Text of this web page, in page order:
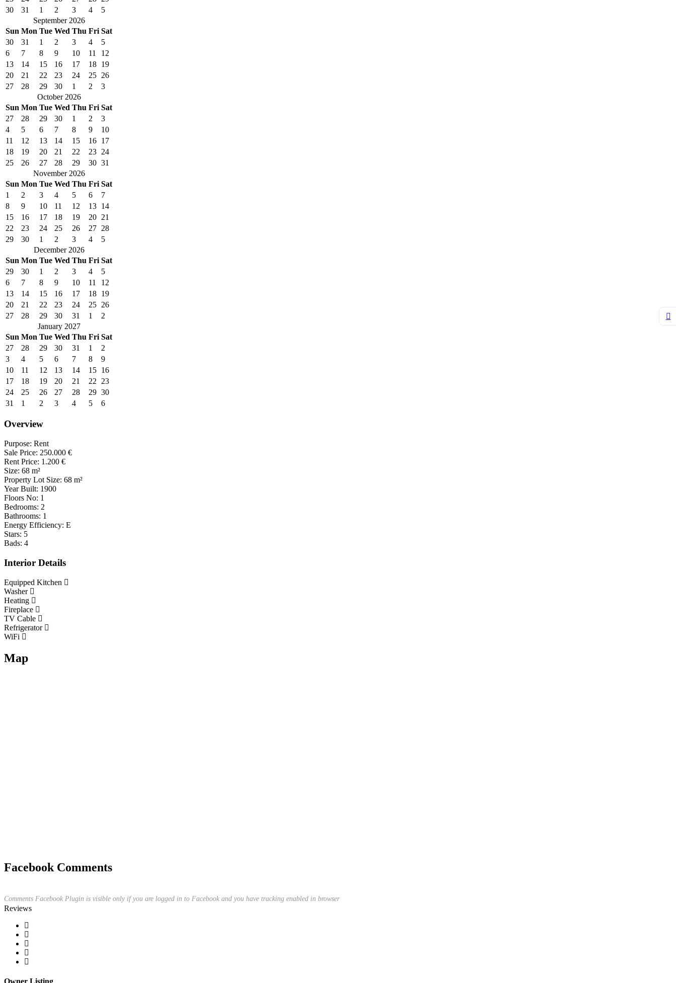
30
31 1 2 3 4
5
September 2026
Sun Mon Tue Wed Thu Fri Sat
30
31 1 2 3 4
5
6
7 8 9 10 11
12
13
14 15 16 17 18 19
20
21 22 23 24 25 26
27
28 29 30 1 2
3
October 2026
Sun Mon Tue Wed Thu Fri Sat
27
28 29 30 1 2
3
4
5 6 7 8 9
10
11
12 13 14 15 16 17
18
19 20 21 22 23 24
25
26 27 28 29 30 31
November 2026
Sun Mon Tue Wed Thu Fri Sat
1
2 3 4 5 6
7
8
9 10 11 12 13 14
15
16 17 18 19 20 21
22
23 24 25 26 27 28
29
30 1 2 3 4
5
December 2026
Sun Mon Tue Wed Thu Fri Sat
29
30 1 2 3 4
5
6
7 8 9 10 11
12
13
14 15 16 17 18 19
20
21 22 23 24 25 26
27
28 29 30 31 1
2
January 2027
Sun Mon Tue Wed Thu Fri Sat
27
28 29 30 31 1
2
3
4 5 6 7 8
9
10
11 12 13 14 15 16
17
18 19 20 21 22
23
24
25 26 27 28 29 30
31
1 2 3 4 5 6
Overview
Purpose: Rent
Sale Price: 250.000 €
Rent Price: 1.200 €
Size: 68 m²
Property Lot Size: 68 m²
Year Built: 1900
Floors No: 1
Bedrooms: 2
Bathrooms: 1
Energy Efficiency: E
Stars: 5
Bads: 4
Interior Details
Equipped Kitchen
Washer
Heating
Fireplace
TV Cable
Refrigerator
WiFi
Map
Facebook Comments
Comments Facebook Plugin is visible only if you are logged in to Facebook and you have tracking enabled in browser
Reviews